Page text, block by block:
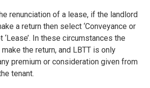
renunciation of a lease, if the landlord
a return then select ‘Conveyance or
‘Lease’. In these circumstances the
the return, and LBTT is only
premium or consideration given from
tenant.